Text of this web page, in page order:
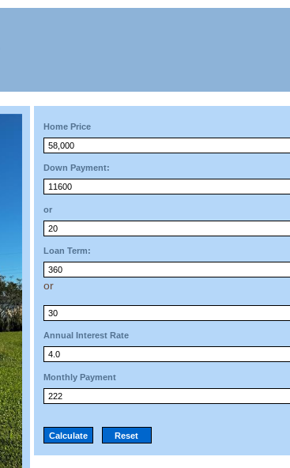
Home Price
Down Payment:
or
Loan Term:
or
Annual Interest Rate
Monthly Payment